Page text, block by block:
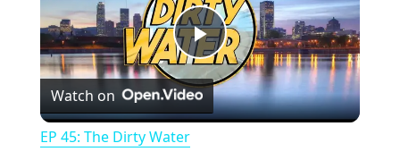
P
l
Watch on
EP 45: The Dirty Water